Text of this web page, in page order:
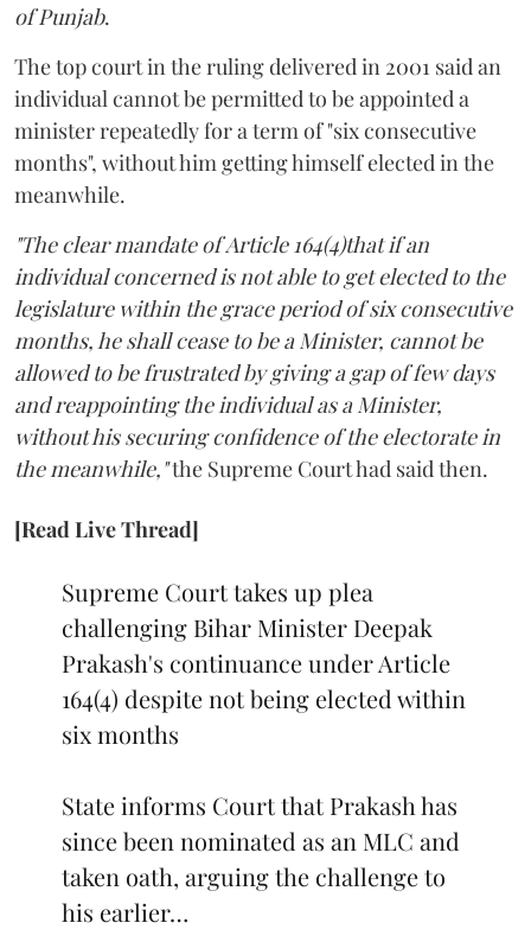
of Punjab.
The top court in the ruling delivered in 2001 said an
individual cannot be permitted to be appointed a
minister repeatedly for a term of "six consecutive
months", without him getting himself elected in the
meanwhile.
"The clear mandate of Article 164(4)that if an
individual concerned is not able to get elected to the
legislature within the grace period of six consecutive
months, he shall cease to be a Minister, cannot be
allowed to be frustrated by giving a gap of few days
and reappointing the individual as a Minister,
without his securing confidence of the electorate in
the meanwhile,"the Supreme Court had said then.
[Read Live Thread]
Supreme Court takes up plea
challenging Bihar Minister Deepak
Prakash's continuance under Article
164(4) despite not being elected within
six months
State informs Court that Prakash has
since been nominated as an MLC and
taken oath, arguing the challenge to
his earlier…